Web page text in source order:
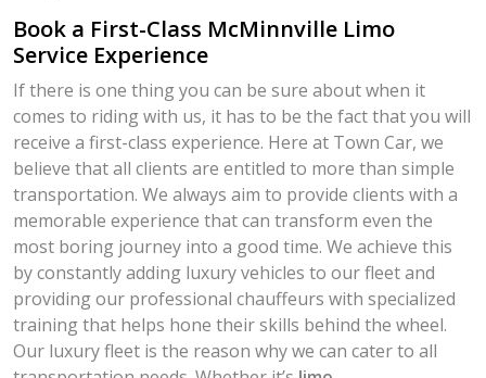
Book a First-Class McMinnville Limo
Service Experience
If there is one thing you can be sure about when it
comes to riding with us, it has to be the fact that you will
receive a first-class experience. Here at Town Car, we
believe that all clients are entitled to more than simple
transportation. We always aim to provide clients with a
memorable experience that can transform even the
most boring journey into a good time. We achieve this
by constantly adding luxury vehicles to our fleet and
providing our professional chauffeurs with specialized
training that helps hone their skills behind the wheel.
Our luxury fleet is the reason why we can cater to all